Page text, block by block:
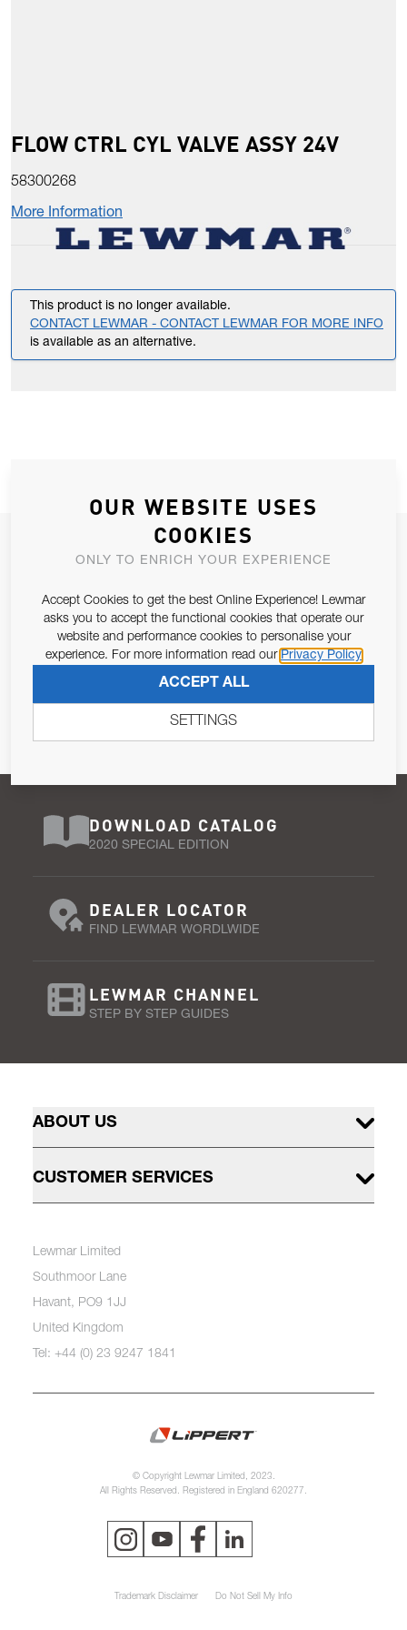
FLOW CTRL CYL VALVE ASSY 24V
58300268
More Information
This product is no longer available.
CONTACT LEWMAR - CONTACT LEWMAR FOR MORE INFO
is available as an alternative.
JOIN OUR NEWSLETTER
Email Address
Pursuant to and for the purposes of Article 13 of the EU REG
679/2016, I consent to the processing of personal data as per
SUBSCRIBE
DOWNLOAD CATALOG
2020 SPECIAL EDITION
DEALER LOCATOR
FIND LEWMAR WORDLWIDE
LEWMAR CHANNEL
STEP BY STEP GUIDES
ABOUT US
CUSTOMER SERVICES
Lewmar Limited
Southmoor Lane
Havant, PO9 1JJ
United Kingdom
Tel: +44 (0) 23 9247 1841
© Copyright Lewmar Limited, 2023.
All Rights Reserved. Registered in England 620277.
Trademark Disclaimer Do Not Sell My Info
OUR WEBSITE USES
COOKIES
ONLY TO ENRICH YOUR EXPERIENCE
Accept Cookies to get the best Online Experience! Lewmar
asks you to accept the functional cookies that operate our
website and performance cookies to personalise your
experience. For more information read our Privacy Policy
ACCEPT ALL
SETTINGS